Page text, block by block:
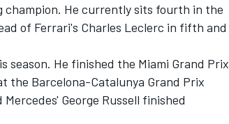
champion. He currently sits fourth in the
of Ferrari's Charles Leclerc in fifth and
He finished the Miami Grand Prix
the Barcelona-Catalunya Grand Prix
George Russell finished